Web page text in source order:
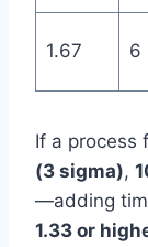
1.67 6
If a process
(3 sigma),
—adding
1.33 or